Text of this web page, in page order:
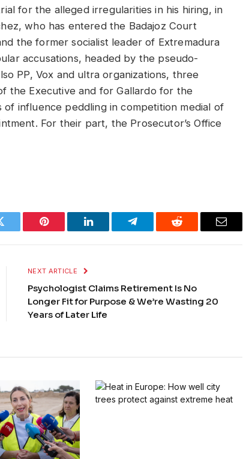
for the alleged irregularities in his hiring, in
who has entered the Badajoz Court
the former socialist leader of Extremadura
accusations, headed by the pseudo-
PP, Vox and ultra organizations, three
the Executive and for Gallardo for the
influence peddling in competition medial of
For their part, the Prosecutor’s Office
Pinterest LinkedIn Telegram Reddit Email
NEXT ARTICLE
Psychologist Claims Retirement Is No
Longer Fit for Purpose & We’re Wasting 20
Years of Later Life